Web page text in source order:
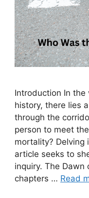
Introduction In
history, there lies
through the
person to meet
mortality? Delving
article seeks to
inquiry. The Dawn
chapters … Read